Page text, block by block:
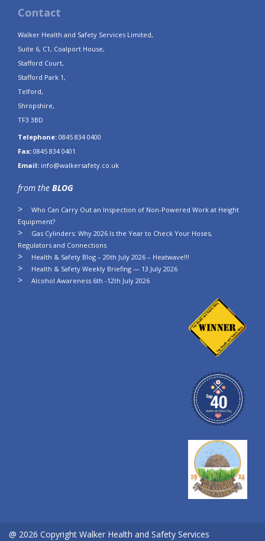
Contact
Walker Health and Safety Services Limited,
Suite 6, C1, Coalport House,
Stafford Court,
Stafford Park 1,
Telford,
Shropshire,
TF3 3BD
Telephone: 0845 834 0400
Fax: 0845 834 0401
Email: info@walkersafety.co.uk
from the BLOG
Who Can Carry Out an Inspection of Non-Powered Work at Height
Equipment?
Gas Cylinders: Why 2026 Is the Year to Check Your Hoses,
Regulators and Connections
Health & Safety Blog – 20th July 2026 – Heatwave!!!
Health & Safety Weekly Briefing — 13 July 2026
Alcohol Awareness 6th -12th July 2026
@ 2026 Copyright Walker Health and Safety Services